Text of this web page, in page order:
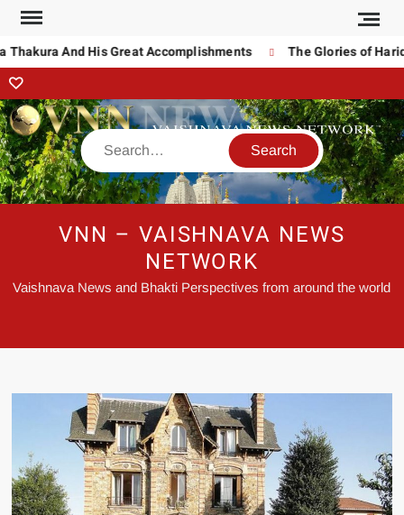
And His Great Accomplishments The Glories of
VNN – VAISHNAVA NEWS
NETWORK
Vaishnava News and Bhakti Perspectives from around the world